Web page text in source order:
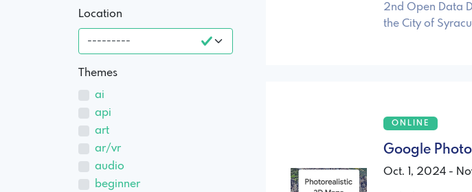
Location
Themes
ai
api
art
ar/vr
audio
beginner
2nd Open Data
the City of
ONLINE
Google
Oct. 1, 2024 -